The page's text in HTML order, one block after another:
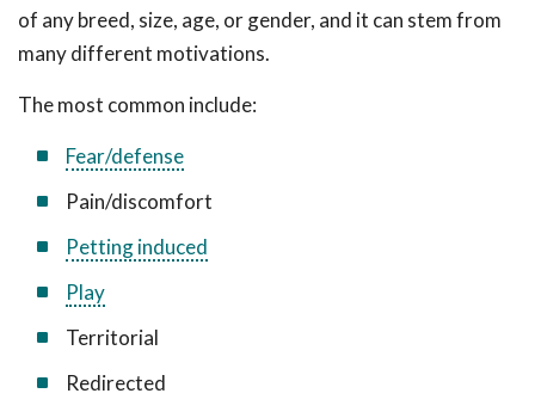
of any breed, size, age, or gender, and it can stem from
many different motivations.
The most common include:
Fear/defense
Pain/discomfort
Petting induced
Play
Territorial
Redirected